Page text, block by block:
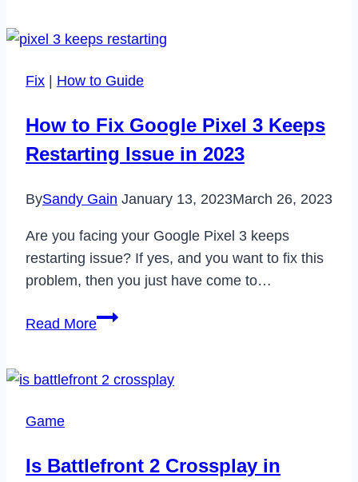
Something
Wrong
on
Tinder
2023
Fix | How to Guide
How to Fix Google Pixel 3 Keeps
Restarting Issue in 2023
BySandy Gain January 13, 2023March 26, 2023
Are you facing your Google Pixel 3 keeps
restarting issue? If yes, and you want to fix this
problem, then you just have come to…
Read MoreHow
Google
Restarting
Game
Is Battlefront 2 Crossplay in